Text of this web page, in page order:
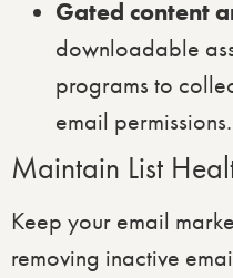
Gated content
downloadable
programs to
email permissions.
Maintain List
Keep your email
removing inactive